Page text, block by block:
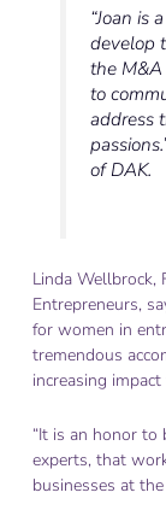
“Joan is
develop
the M&A
to
address
of DAK.
Linda Wellbrock,
Entrepreneurs,
for women in
tremendous
increasing
“It is an honor
experts, that
businesses at